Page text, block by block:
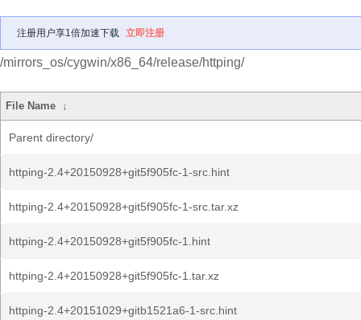
注册用户享1倍加速下载 立即注册
/mirrors_os/cygwin/x86_64/release/httping/
File Name ↓
Parent directory/
httping-2.4+20150928+git5f905fc-1-src.hint
httping-2.4+20150928+git5f905fc-1-src.tar.xz
httping-2.4+20150928+git5f905fc-1.hint
httping-2.4+20150928+git5f905fc-1.tar.xz
httping-2.4+20151029+gitb1521a6-1-src.hint